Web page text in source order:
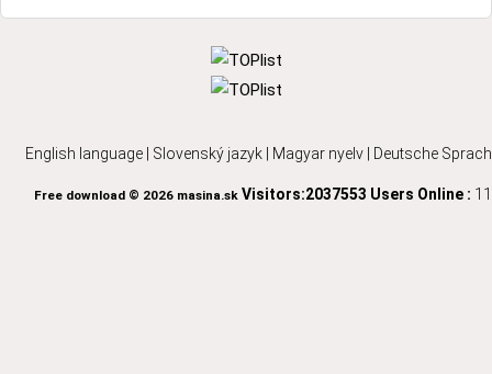
English language Slovenský jazyk Magyar nyelv Deutsche
Free download © 2026 masina.skVisitors:2037553 Users Online : 11